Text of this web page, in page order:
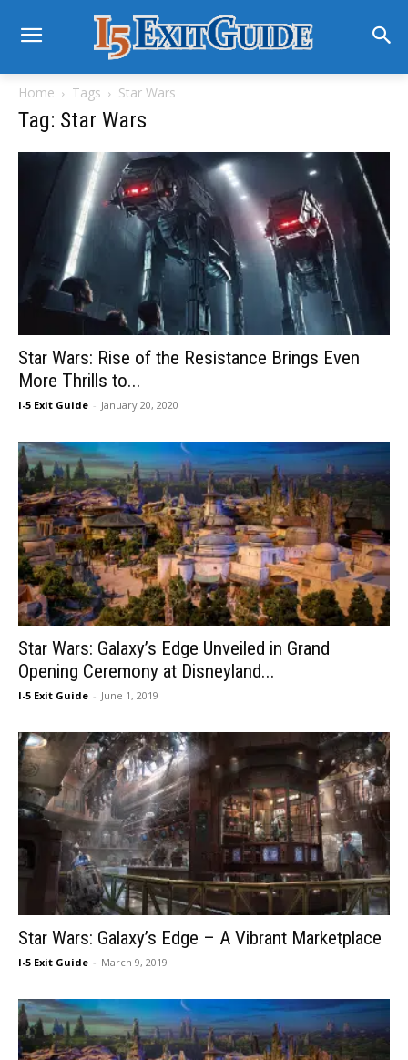
Home Tags Star Wars
Tag: Star Wars
Star Wars: Rise of the Resistance Brings Even
More Thrills to...
I-5 Exit Guide - January 20, 2020
Star Wars: Galaxy’s Edge Unveiled in Grand
Opening Ceremony at Disneyland...
I-5 Exit Guide - June 1, 2019
Star Wars: Galaxy’s Edge – A Vibrant Marketplace
I-5 Exit Guide - March 9, 2019